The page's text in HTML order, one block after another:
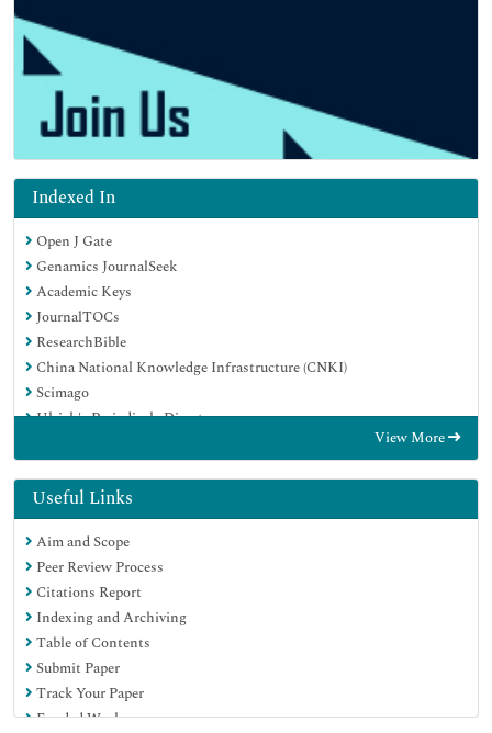
Indexed In
Open J Gate
Genamics JournalSeek
Academic Keys
JournalTOCs
ResearchBible
China National Knowledge Infrastructure (CNKI)
Scimago
Ulrich's Periodicals Directory
RefSeek
Hamdard University
EBSCO A-Z
OCLC- WorldCat
SWB online catalog
Virtual Library of Biology (vifabio)
Publons
MIAR
Scientific Indexing Services (SIS)
Euro Pub
Google Scholar
View More
Useful Links
Aim and Scope
Peer Review Process
Citations Report
Indexing and Archiving
Table of Contents
Submit Paper
Track Your Paper
Funded Work